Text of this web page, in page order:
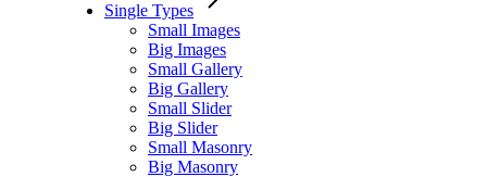
Single Types
Small Images
Big Images
Small Gallery
Big Gallery
Small Slider
Big Slider
Small Masonry
Big Masonry